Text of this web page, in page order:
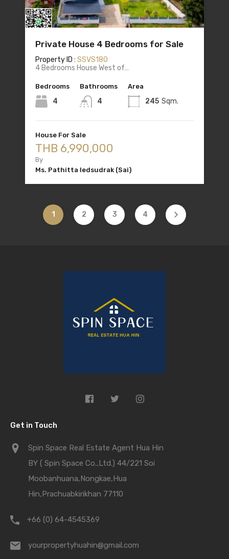
Private House 4 Bedrooms for Sale
Property ID : SSVS180
4 Bedrooms House West of…
Bedrooms
4
Bathrooms
4
Area
245 Sqm.
House For Sale
THB 6,990,000
By
Ms. Pathitta Iedsudrak (Sai)
1 2 3 4
Get in Touch
Spin Space Real Estate Agent Hua Hin
BY ( Spin Space Co.,Ltd.) 44/221 Soi
Moobanhuana,Nongkae,Hua
Hin,Prachuabkirikhan 77110
+66 (0) 64-4545369
yourpropertyhuahin@gmail.com